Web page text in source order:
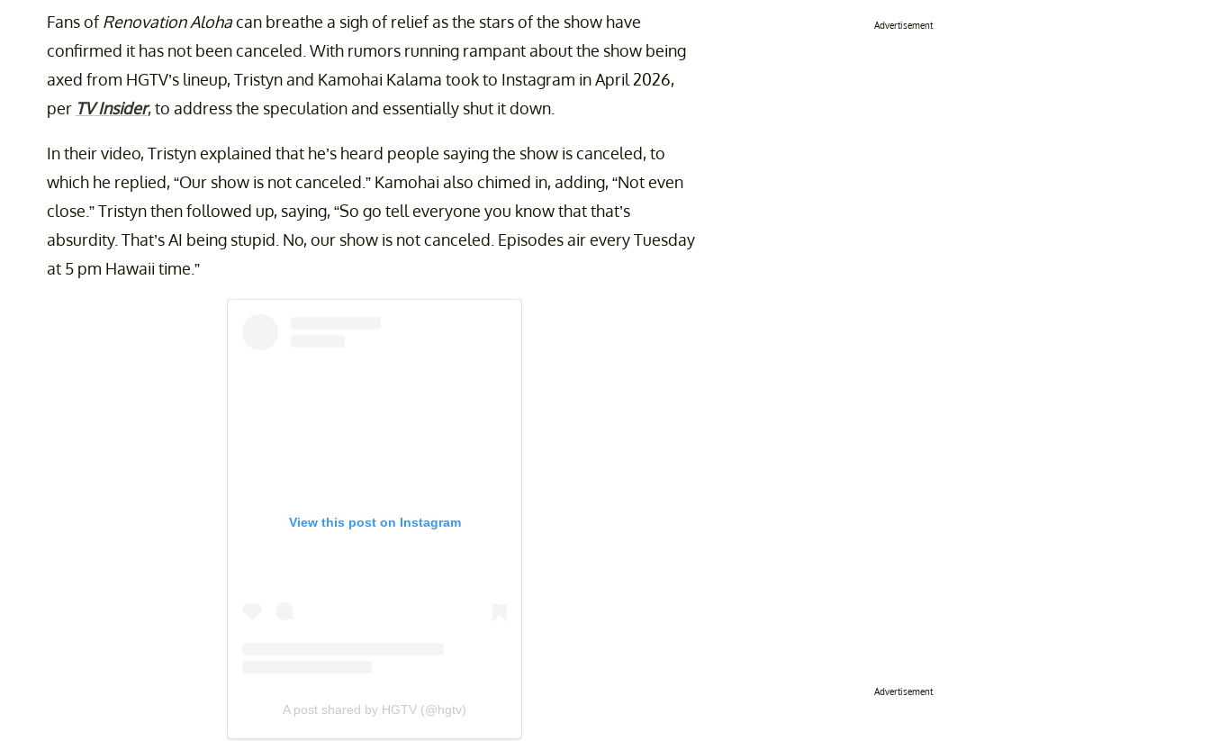
Fans ofRenovation Alohacan breathe a sigh of relief as the stars of the show have
confirmed it has not been canceled. With rumors running rampant about the show being
axed from HGTV’s lineup, Tristyn and Kamohai Kalama took to Instagram in April 2026,
per TV Insider, to address the speculation and essentially shut it down.
In their video, Tristyn explained that he’s heard people saying the show is canceled, to
which he replied, “Our show is not canceled.” Kamohai also chimed in, adding, “Not even
close.” Tristyn then followed up, saying, “So go tell everyone you know that that’s
absurdity. That’s AI being stupid. No, our show is not canceled. Episodes air every Tuesday
at 5 pm Hawaii time.”
View this post on Instagram
A post shared by HGTV (@hgtv)
Advertisement
Advertisement